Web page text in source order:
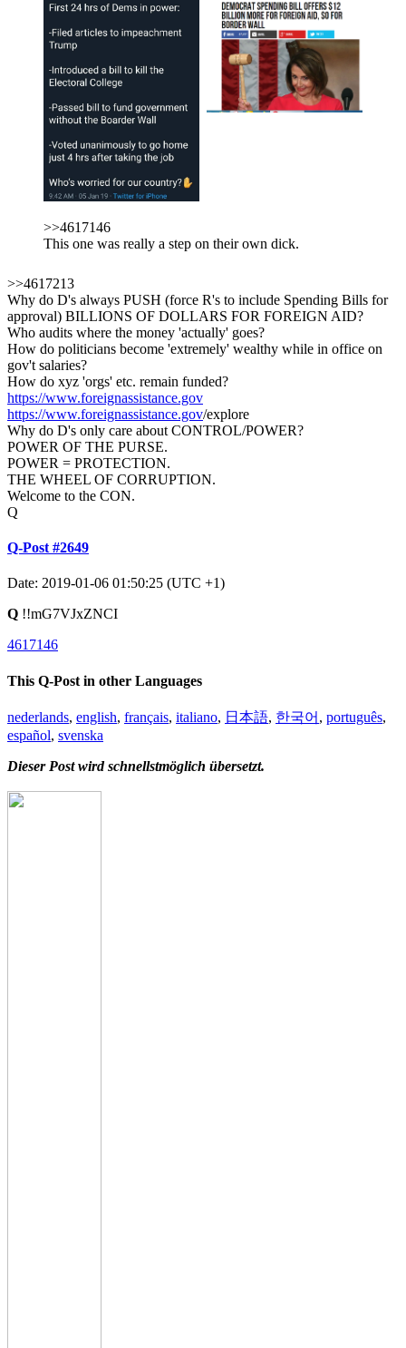
>>4617146
This one was really a step on their own dick.
>>4617213
Why do D's always PUSH (force R's to include Spending Bills for
approval) BILLIONS OF DOLLARS FOR FOREIGN AID?
Who audits where the money 'actually' goes?
How do politicians become 'extremely' wealthy while in office on
gov't salaries?
How do xyz 'orgs' etc. remain funded?
https://www.foreignassistance.gov
https://www.foreignassistance.gov/explore
Why do D's only care about CONTROL/POWER?
POWER OF THE PURSE.
POWER = PROTECTION.
THE WHEEL OF CORRUPTION.
Welcome to the CON.
Q
Q-Post #2649
Date: 2019-01-06 01:50:25 (UTC +1)
Q !!mG7VJxZNCI
4617146
This Q-Post in other Languages
nederlands, english, français, italiano, 日本語, 한국어 , português,
español, svenska
Dieser Post wird schnellstmöglich übersetzt.